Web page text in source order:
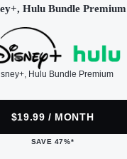
Hulu Bundle Premium
Hulu Bundle Premium
$19.99 / MONTH
SAVE 47%*